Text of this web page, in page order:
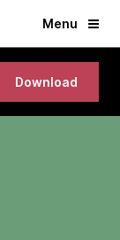
Menu
Download